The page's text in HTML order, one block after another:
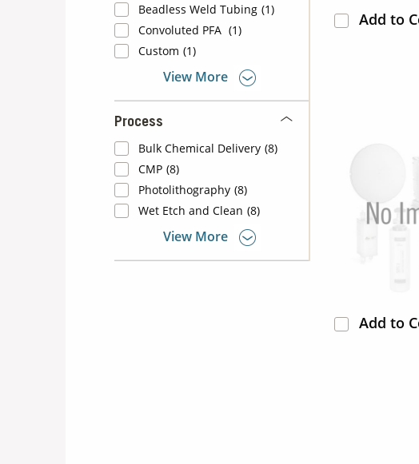
Beadless Weld Tubing (1)
Convoluted PFA (1)
Custom (1)
View More
Process
Bulk Chemical Delivery (8)
CMP (8)
Photolithography (8)
Wet Etch and Clean (8)
View More
Add to
Add to